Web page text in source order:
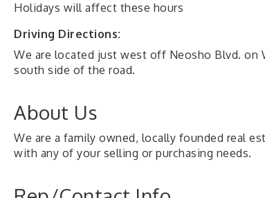
Holidays will affect these hours
Driving Directions:
We are located just west off Neosho Blvd. on
south side of the road.
About Us
We are a family owned, locally founded real
with any of your selling or purchasing needs.